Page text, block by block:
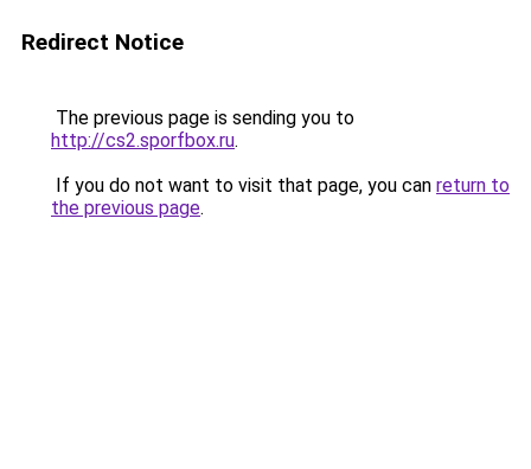
Redirect Notice
The previous page is sending you to
http://cs2.sporfbox.ru.
If you do not want to visit that page, you can return to
the previous page.